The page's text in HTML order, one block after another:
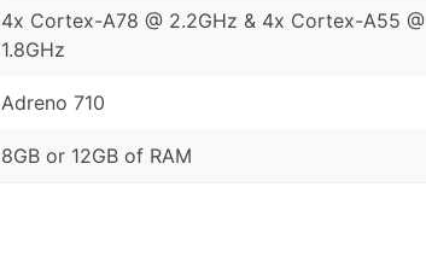
4x Cortex-A78 @ 2.2GHz & 4x Cortex-A55 @
1.8GHz
Adreno 710
8GB or 12GB of RAM